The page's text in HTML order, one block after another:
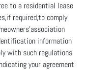
to a residential lease
required,to comply
information
with such regulations
your agreement